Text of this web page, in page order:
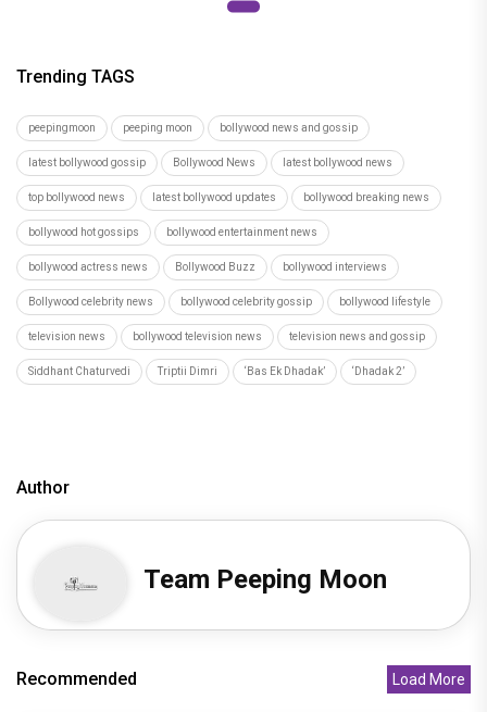
Trending TAGS
peepingmoon peeping moon bollywood news and gossip
latest bollywood gossip Bollywood News latest bollywood news
top bollywood news latest bollywood updates bollywood breaking news
bollywood hot gossips bollywood entertainment news
bollywood actress news Bollywood Buzz bollywood interviews
Bollywood celebrity news bollywood celebrity gossip bollywood lifestyle
television news bollywood television news television news and gossip
Siddhant Chaturvedi Triptii Dimri ‘Bas Ek Dhadak’ ‘Dhadak 2’
Author
Team Peeping Moon
Recommended Load More